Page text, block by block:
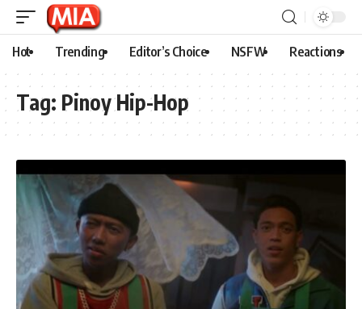
Hot Trending Editor’s Choice NSFW Reactions
Tag: Pinoy Hip-Hop